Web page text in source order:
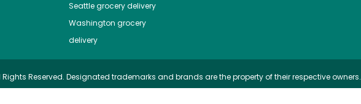
Seattlegrocery delivery
Washington grocery
delivery
Rights Reserved. Designated trademarks and brands are the property of their respective owners.